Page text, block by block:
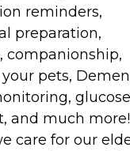
reminders,
preparation,
companionship,
pets,
glucose
and much
care for our